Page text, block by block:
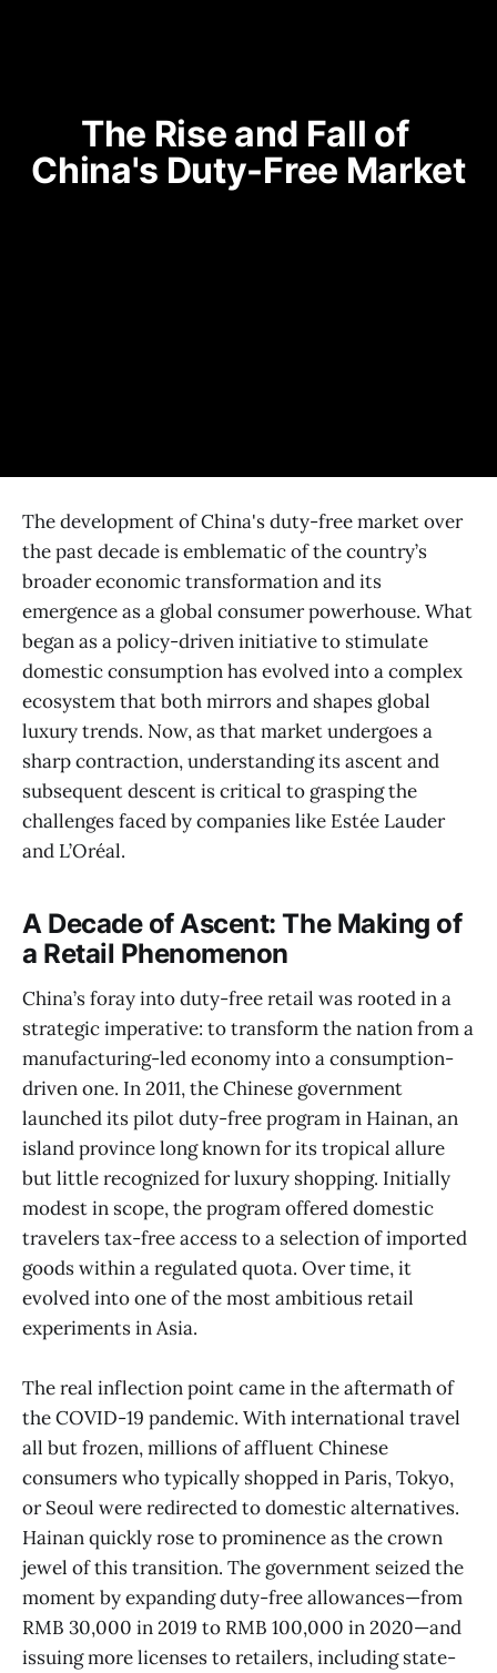
The Rise and Fall of
China's Duty-Free Market
The development of China's duty-free market over
the past decade is emblematic of the country’s
broader economic transformation and its
emergence as a global consumer powerhouse. What
began as a policy-driven initiative to stimulate
domestic consumption has evolved into a complex
ecosystem that both mirrors and shapes global
luxury trends. Now, as that market undergoes a
sharp contraction, understanding its ascent and
subsequent descent is critical to grasping the
challenges faced by companies like Estée Lauder
and L’Oréal.
A Decade of Ascent: The Making of
a Retail Phenomenon
China’s foray into duty-free retail was rooted in a
strategic imperative: to transform the nation from a
manufacturing-led economy into a consumption-
driven one. In 2011, the Chinese government
launched its pilot duty-free program in Hainan, an
island province long known for its tropical allure
but little recognized for luxury shopping. Initially
modest in scope, the program offered domestic
travelers tax-free access to a selection of imported
goods within a regulated quota. Over time, it
evolved into one of the most ambitious retail
experiments in Asia.
The real inflection point came in the aftermath of
the COVID-19 pandemic. With international travel
all but frozen, millions of affluent Chinese
consumers who typically shopped in Paris, Tokyo,
or Seoul were redirected to domestic alternatives.
Hainan quickly rose to prominence as the crown
jewel of this transition. The government seized the
moment by expanding duty-free allowances—from
RMB 30,000 in 2019 to RMB 100,000 in 2020—and
issuing more licenses to retailers, including state-